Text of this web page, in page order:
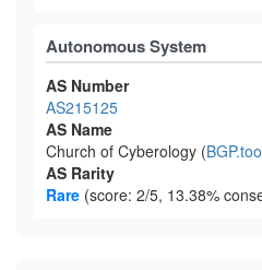
Autonomous System
AS Number
AS215125
AS Name
Church of Cyberology (
AS Rarity
Rare (score: 2/5, 13.38%